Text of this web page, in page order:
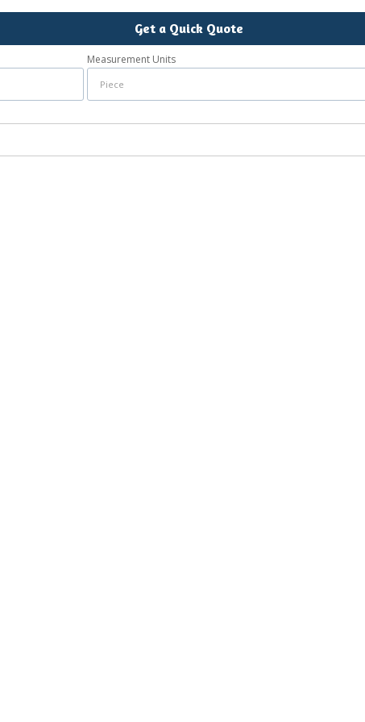
Get a Quick Quote
Measurement Units